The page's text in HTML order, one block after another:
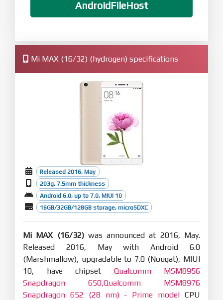
AndroidFileHost
Mi MAX (16/32) (hydrogen) specifications
Released 2016, May
203g, 7.5mm thickness
Android 6.0, up to 7.0, MIUI 10
16GB/32GB/128GB storage, microSDXC
Mi MAX (16/32)was announced at 2016, May.
Released 2016, May with Android 6.0
(Marshmallow), upgradable to 7.0 (Nougat), MIUI
10, have chipset Qualcomm MSM8956
Snapdragon 650,Qualcomm MSM8976
Snapdragon 652 (28 nm) - Prime model CPU